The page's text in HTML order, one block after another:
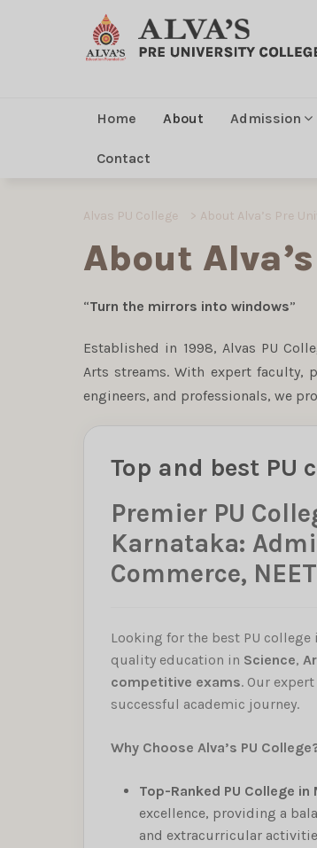
Home About Admission
Contact
Alvas PU College > About Alva’s Pre
About
“Turn the mirrors into windows”
Established in 1998, Alvas PU
Arts streams. With expert faculty,
engineers, and professionals, we
Top and best PU
Premier PU
Karnataka:
Commerce,
Looking for the best PU college
quality education in Science,
competitive exams. Our
successful academic journey.
Why Choose Alva’s PU
Top-Ranked PU College
excellence, providing a
and extracurricular